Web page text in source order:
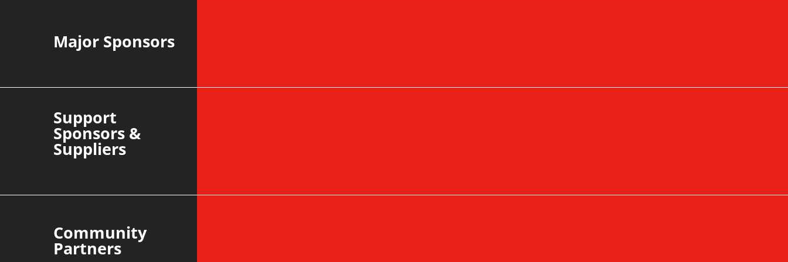
Major Sponsors
Support
Sponsors &
Suppliers
Community
Partners